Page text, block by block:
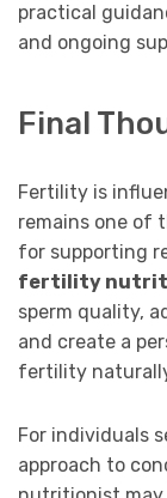
practical
and ongoing
Final
Fertility is
remains one of
for supporting
fertility
sperm quality,
and create a
fertility
For individuals
approach to